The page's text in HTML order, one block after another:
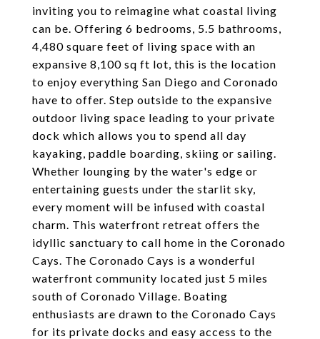
inviting you to reimagine what coastal living
can be. Offering 6 bedrooms, 5.5 bathrooms,
4,480 square feet of living space with an
expansive 8,100 sq ft lot, this is the location
to enjoy everything San Diego and Coronado
have to offer. Step outside to the expansive
outdoor living space leading to your private
dock which allows you to spend all day
kayaking, paddle boarding, skiing or sailing.
Whether lounging by the water's edge or
entertaining guests under the starlit sky,
every moment will be infused with coastal
charm. This waterfront retreat offers the
idyllic sanctuary to call home in the Coronado
Cays. The Coronado Cays is a wonderful
waterfront community located just 5 miles
south of Coronado Village. Boating
enthusiasts are drawn to the Coronado Cays
for its private docks and easy access to the